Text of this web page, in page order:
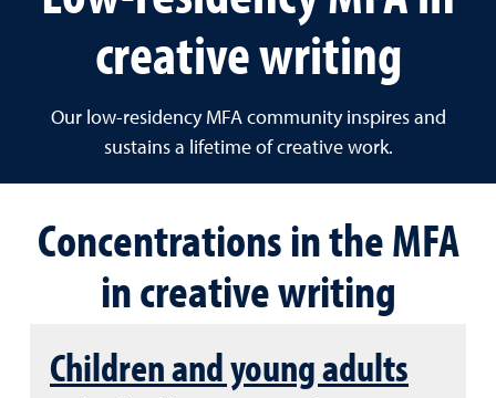
creative writing
Our low-residency MFA community inspires and
sustains a lifetime of creative work.
Concentrations in the MFA
in creative writing
Children and young adults